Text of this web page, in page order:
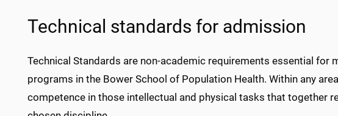
Technical standards for admission
Technical Standards are non-academic requirements essential for
programs in the Bower School of Population Health. Within any
competence in those intellectual and physical tasks that together